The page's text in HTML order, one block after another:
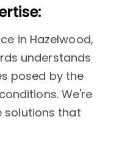
in Hazelwood,
understands
posed by the
We're
solutions that